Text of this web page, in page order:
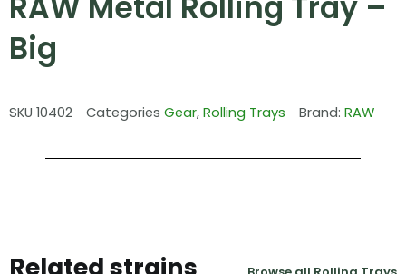
Big
SKU 10402 Categories Gear,Rolling Trays Brand: RAW